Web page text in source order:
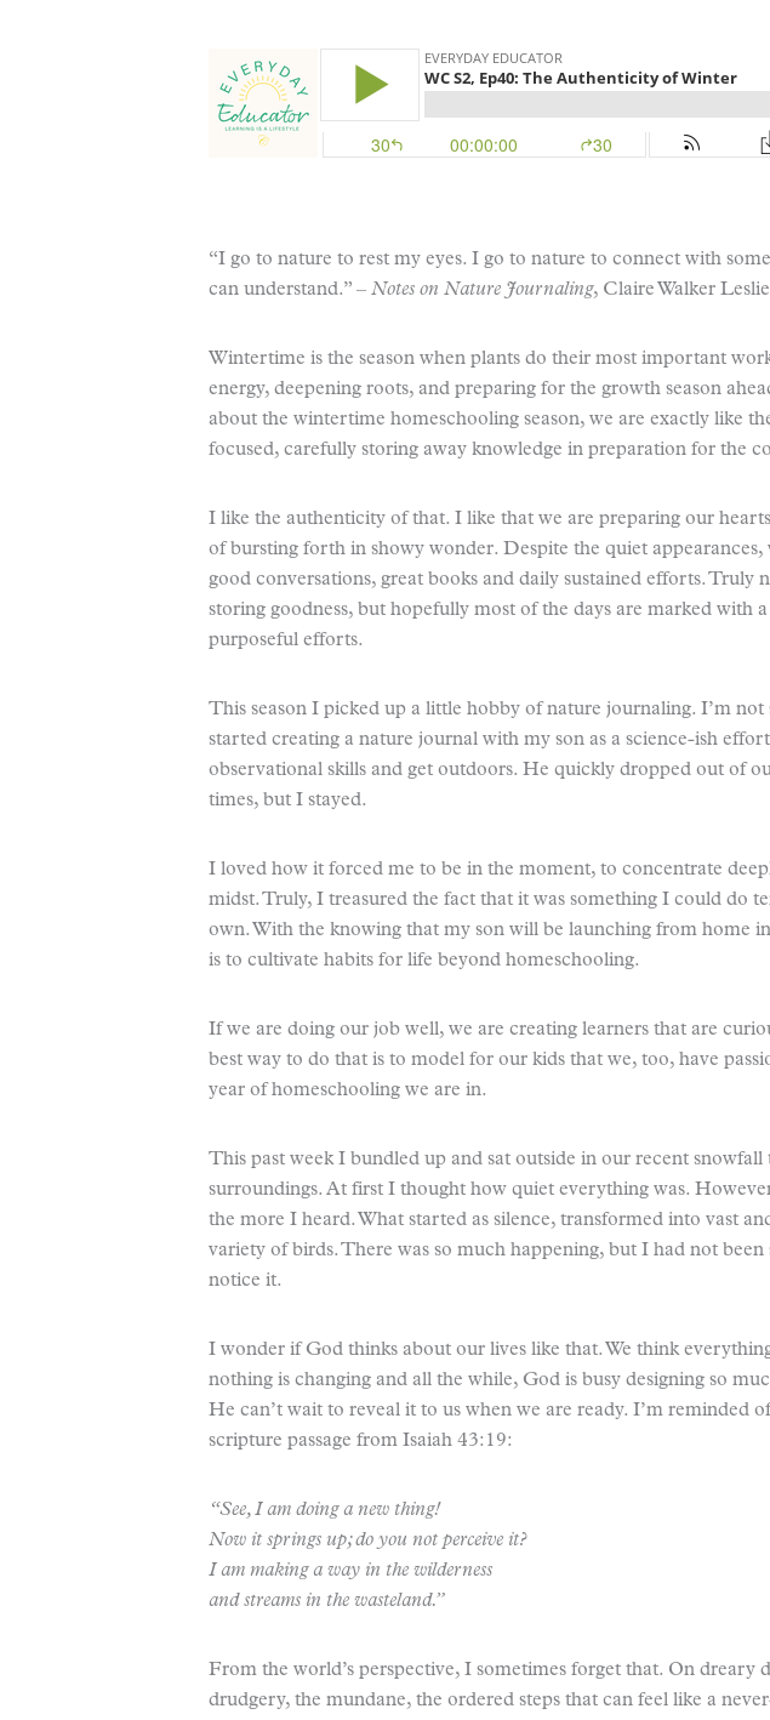
“I go to nature to rest my eyes. I go to nature to connect with
can understand.” – Notes on Nature Journaling, Claire Walker Leslie
Wintertime is the season when plants do their most important
energy, deepening roots, and preparing for the growth season
about the wintertime homeschooling season, we are exactly like
focused, carefully storing away knowledge in preparation for the
I like the authenticity of that. I like that we are preparing our
of bursting forth in showy wonder. Despite the quiet appearances,
good conversations, great books and daily sustained efforts. Truly
storing goodness, but hopefully most of the days are marked with
purposeful efforts.
This season I picked up a little hobby of nature journaling. I’m
started creating a nature journal with my son as a science-ish
observational skills and get outdoors. He quickly dropped out of
times, but I stayed.
I loved how it forced me to be in the moment, to concentrate
midst. Truly, I treasured the fact that it was something I could do
own. With the knowing that my son will be launching from home
is to cultivate habits for life beyond homeschooling.
If we are doing our job well, we are creating learners that are
best way to do that is to model for our kids that we, too, have
year of homeschooling we are in.
This past week I bundled up and sat outside in our recent snowfall
surroundings. At first I thought how quiet everything was.
the more I heard. What started as silence, transformed into vast
variety of birds. There was so much happening, but I had not
notice it.
I wonder if God thinks about our lives like that. We think
nothing is changing and all the while, God is busy designing so
He can’t wait to reveal it to us when we are ready. I’m reminded
scripture passage from Isaiah 43:19:
“See, I am doing a new thing!
Now it springs up; do you not perceive it?
I am making a way in the wilderness
and streams in the wasteland.”
From the world’s perspective, I sometimes forget that. On dreary
drudgery, the mundane, the ordered steps that can feel like a